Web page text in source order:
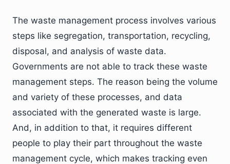
The waste management process involves various
steps like segregation, transportation, recycling,
disposal, and analysis of waste data.
Governments are not able to track these waste
management steps. The reason being the volume
and variety of these processes, and data
associated with the generated waste is large.
And, in addition to that, it requires different
people to play their part throughout the waste
management cycle, which makes tracking even